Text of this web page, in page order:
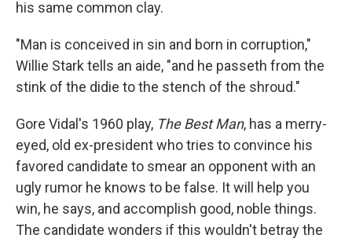
his same common clay.
"Man is conceived in sin and born in corruption,"
Willie Stark tells an aide, "and he passeth from the
stink of the didie to the stench of the shroud."
Gore Vidal's 1960 play, The Best Man, has a merry-
eyed, old ex-president who tries to convince his
favored candidate to smear an opponent with an
ugly rumor he knows to be false. It will help you
win, he says, and accomplish good, noble things.
The candidate wonders if this wouldn't betray the